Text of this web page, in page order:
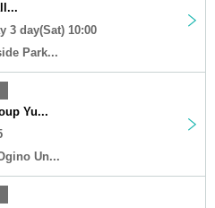
3 day(Sat) 10:00
Park...
Yu...
Un...